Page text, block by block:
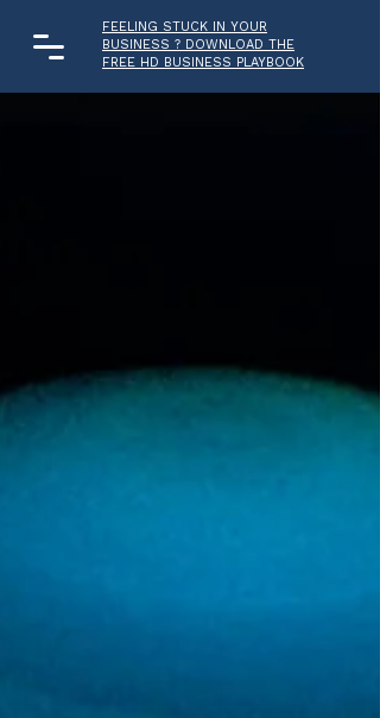
FEELING STUCK IN YOUR
BUSINESS ? DOWNLOAD THE
FREE HD BUSINESS PLAYBOOK